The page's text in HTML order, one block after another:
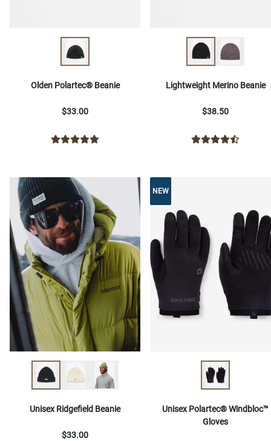
Olden Polartec® Beanie
$33.00
Lightweight Merino Beanie
$38.50
Unisex Ridgefield Beanie
$33.00
NEW
Unisex Polartec® Windbloc™
Gloves